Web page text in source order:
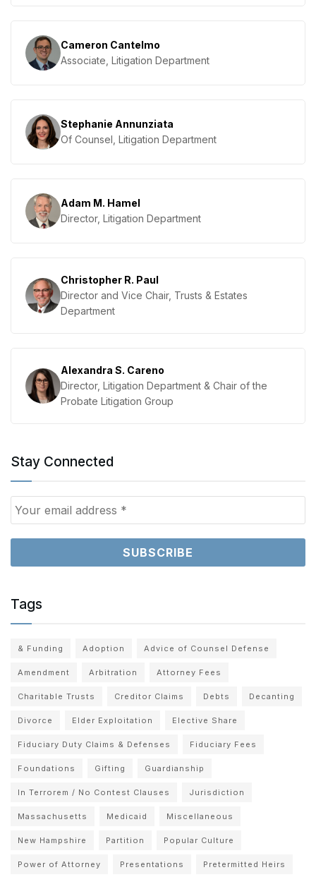
Cameron Cantelmo
Associate, Litigation Department
Stephanie Annunziata
Of Counsel, Litigation Department
Adam M. Hamel
Director, Litigation Department
Christopher R. Paul
Director and Vice Chair, Trusts & Estates
Department
Alexandra S. Careno
Director, Litigation Department & Chair of the
Probate Litigation Group
Stay Connected
Tags
& Funding Adoption Advice of Counsel Defense
Amendment Arbitration Attorney Fees
Charitable Trusts Creditor Claims Debts Decanting
Divorce Elder Exploitation Elective Share
Fiduciary Duty Claims & Defenses Fiduciary Fees
Foundations Gifting Guardianship
In Terrorem / No Contest Clauses Jurisdiction
Massachusetts Medicaid Miscellaneous
New Hampshire Partition Popular Culture
Power of Attorney Presentations Pretermitted Heirs